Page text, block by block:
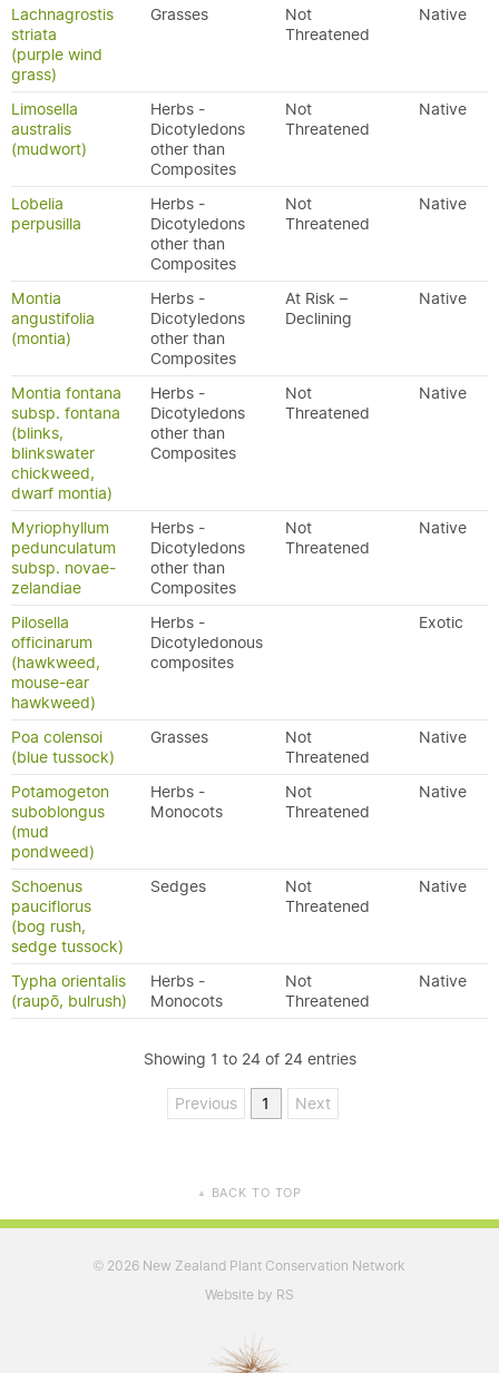
Lachnagrostis
striata
(purple wind
grass)
Grasses
Not
Threatened
Native
Limosella
australis
(mudwort)
Herbs -
Dicotyledons
other than
Composites
Not
Threatened
Native
Lobelia
perpusilla
Herbs -
Dicotyledons
other than
Composites
Not
Threatened
Native
Montia
angustifolia
(montia)
Herbs -
Dicotyledons
other than
Composites
At Risk –
Declining
Native
Montia fontana
subsp. fontana
(blinks,
blinkswater
chickweed,
dwarf montia)
Herbs -
Dicotyledons
other than
Composites
Not
Threatened
Native
Myriophyllum
pedunculatum
subsp. novae-
zelandiae
Herbs -
Dicotyledons
other than
Composites
Not
Threatened
Native
Pilosella
officinarum
(hawkweed,
mouse-ear
hawkweed)
Herbs -
Dicotyledonous
composites
Exotic
Poa colensoi
(blue tussock)
Grasses
Not
Threatened
Native
Potamogeton
suboblongus
(mud
pondweed)
Herbs -
Monocots
Not
Threatened
Native
Schoenus
pauciflorus
(bog rush,
sedge tussock)
Sedges
Not
Threatened
Native
Typha orientalis
(raupō, bulrush)
Herbs -
Monocots
Not
Threatened
Native
Showing 1 to 24 of 24 entries
Previous 1 Next
▲ BACK TO TOP
© 2026 New Zealand Plant Conservation Network
Website by RS